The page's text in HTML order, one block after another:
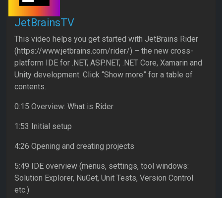
JetBrainsTV
This video helps you get started with JetBrains Rider
(https://www.jetbrains.com/rider/) – the new cross-
platform IDE for .NET, ASP.NET, .NET Core, Xamarin and
Unity development. Click “Show more” for a table of
contents.
0:15 Overview: What is Rider
1:53 Initial setup
4:26 Opening and creating projects
5:49 IDE overview (menus, settings, tool windows:
Solution Explorer, NuGet, Unit Tests, Version Control
etc.)